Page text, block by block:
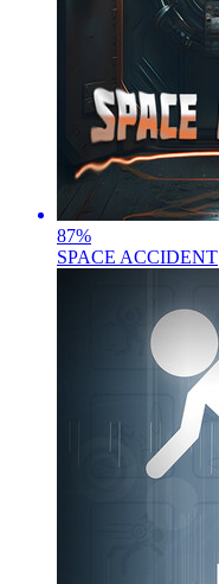
87%
SPACE ACCIDENT